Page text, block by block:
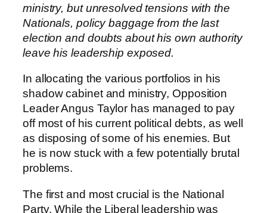
ministry, but unresolved tensions with the
Nationals, policy baggage from the last
election and doubts about his own authority
leave his leadership exposed.
In allocating the various portfolios in his
shadow cabinet and ministry, Opposition
Leader Angus Taylor has managed to pay
off most of his current political debts, as well
as disposing of some of his enemies. But
he is now stuck with a few potentially brutal
problems.
The first and most crucial is the National
Party. While the Liberal leadership was